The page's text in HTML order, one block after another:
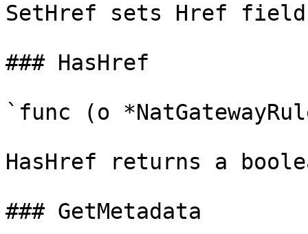
SetHref sets Href
### HasHref
`func (o
HasHref returns a
### GetMetadata